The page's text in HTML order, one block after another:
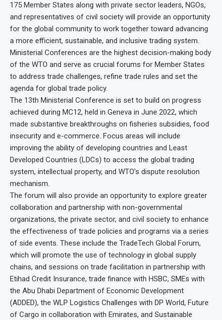
175 Member States along with private sector leaders, NGOs,
and representatives of civil society will provide an opportunity
for the global community to work together toward advancing
a more efficient, sustainable, and inclusive trading system.
Ministerial Conferences are the highest decision-making body
of the WTO and serve as crucial forums for Member States
to address trade challenges, refine trade rules and set the
agenda for global trade policy.
The 13th Ministerial Conference is set to build on progress
achieved during MC12, held in Geneva in June 2022, which
made substantive breakthroughs on fisheries subsidies, food
insecurity and e-commerce. Focus areas will include
improving the ability of developing countries and Least
Developed Countries (LDCs) to access the global trading
system, intellectual property, and WTO’s dispute resolution
mechanism.
The forum will also provide an opportunity to explore greater
collaboration and partnership with non-governmental
organizations, the private sector, and civil society to enhance
the effectiveness of trade policies and programs via a series
of side events. These include the TradeTech Global Forum,
which will promote the use of technology in global supply
chains, and sessions on trade facilitation in partnership with
Etihad Credit Insurance, trade finance with HSBC, SMEs with
the Abu Dhabi Department of Economic Development
(ADDED), the WLP Logistics Challenges with DP World, Future
of Cargo in collaboration with Emirates, and Sustainable